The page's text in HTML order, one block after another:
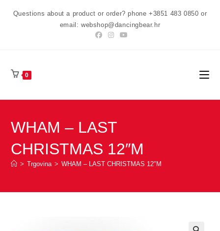
Questions about a product or order? phone +3851 483 0850 or
email: webshop@dancingbear.hr
0
WHAM – LAST
CHRISTMAS 12″M
> Trgovina > WHAM – LAST CHRISTMAS 12″M